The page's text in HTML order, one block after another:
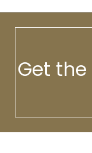
Get